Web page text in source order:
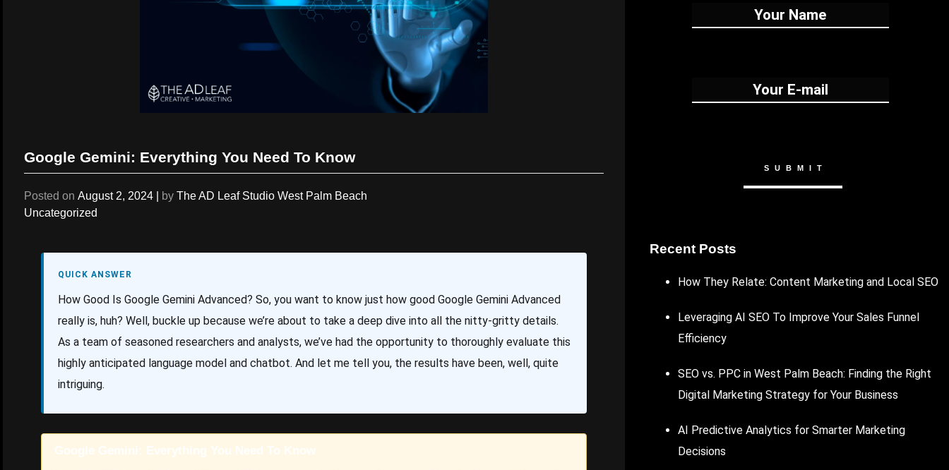
Google Gemini: Everything You Need To Know
Posted on August 2, 2024 by The AD Leaf Studio West Palm Beach
Uncategorized
QUICK ANSWER
How Good Is Google Gemini Advanced? So, you want to know just how good Google Gemini Advanced
really is, huh? Well, buckle up because we’re about to take a deep dive into all the nitty-gritty details.
As a team of seasoned researchers and analysts, we’ve had the opportunity to thoroughly evaluate this
highly anticipated language model and chatbot. And let me tell you, the results have been, well, quite
intriguing.
Google Gemini: Everything You Need To Know
Recent Posts
How They Relate: Content Marketing and Local SEO
Leveraging AI SEO To Improve Your Sales Funnel
Efficiency
SEO vs. PPC in West Palm Beach: Finding the Right
Digital Marketing Strategy for Your Business
AI Predictive Analytics for Smarter Marketing
Decisions